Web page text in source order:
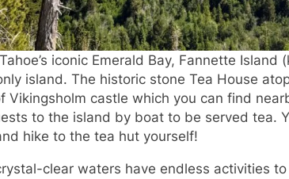
iconic Emerald Bay, Fannette Island
island. The historic stone Tea House
Vikingsholm castle which you can find
to the island by boat to be served tea.
hike to the tea hut yourself!
clear waters have endless activities